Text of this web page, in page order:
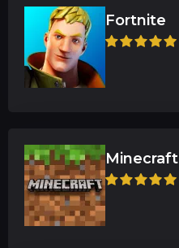
Fortnite
Minecraft